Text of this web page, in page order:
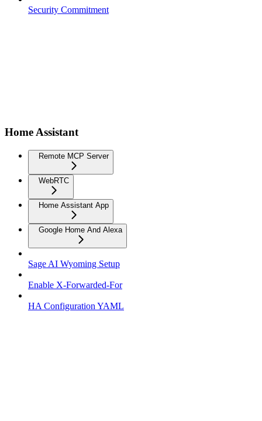
Security Commitment
Home Assistant
Remote MCP Server
WebRTC
Home Assistant App
Google Home And Alexa
Sage AI Wyoming Setup
Enable X-Forwarded-For
HA Configuration YAML